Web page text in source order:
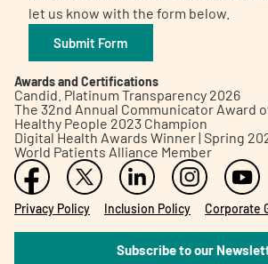
let us know with the form below.
Submit Form
Awards and Certifications
Candid. Platinum Transparency 2026
The 32nd Annual Communicator Award
Healthy People 2023 Champion
Digital Health Awards Winner | Spring
World Patients Alliance Member
Privacy Policy Inclusion Policy Corporate
Subscribe to our